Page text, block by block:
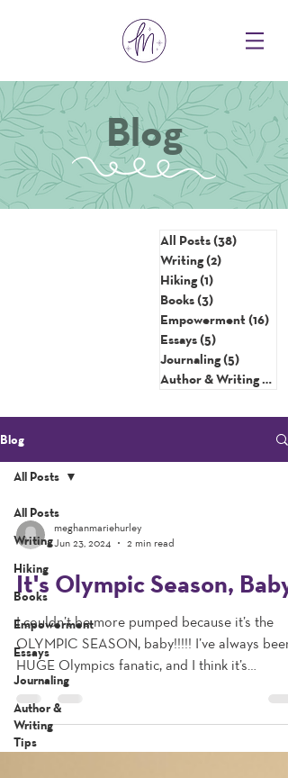
Blog
All Posts(38)
Writing(2)
Hiking(1)
Books(3)
Empowerment(16)
Essays(5)
Journaling(5)
Author & Writing Tips
Blog
All Posts
Writing
Hiking
Books
Empowerment
Essays
Journaling
Author &
Writing
Tips
All Posts
meghanmariehurley
Jun 23, 2024
2 min read
It's Olympic Season, Baby!
I couldn’t be more pumped because it’s the
OLYMPIC SEASON, baby!!!!! I’ve always been
HUGE Olympics fanatic, and I think it’s
because...